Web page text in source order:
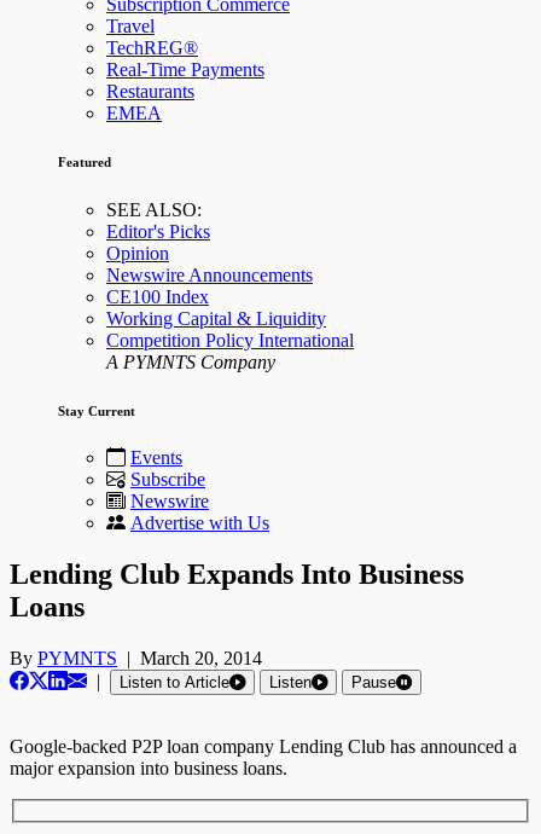
Travel
TechREG®
Real-Time Payments
Restaurants
EMEA
Featured
SEE ALSO:
Editor's Picks
Opinion
Newswire Announcements
CE100 Index
Working Capital & Liquidity
Competition Policy International
A PYMNTS Company
Stay Current
Events
Subscribe
Newswire
Advertise with Us
Lending Club Expands Into Business
Loans
By PYMNTS | March 20, 2014
|
Listen to Article Listen Pause
Google-backed P2P loan company Lending Club has announced a
major expansion into business loans.